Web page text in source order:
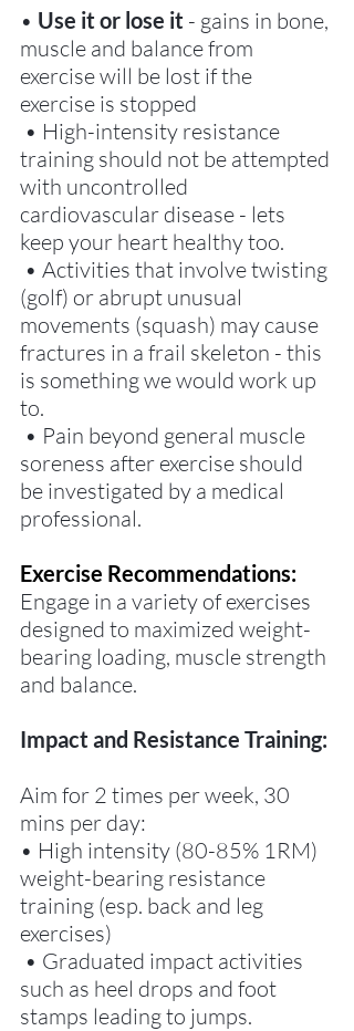
• Use it or lose it - gains in bone,
muscle and balance from
exercise will be lost if the
exercise is stopped
• High-intensity resistance
training should not be attempted
with uncontrolled
cardiovascular disease - lets
keep your heart healthy too.
• Activities that involve twisting
(golf) or abrupt unusual
movements (squash) may cause
fractures in a frail skeleton - this
is something we would work up
to.
• Pain beyond general muscle
soreness after exercise should
be investigated by a medical
professional.
Exercise Recommendations:
Engage in a variety of exercises
designed to maximized weight-
bearing loading, muscle strength
and balance.
Impact and Resistance Training:
Aim for 2 times per week, 30
mins per day:
• High intensity (80-85% 1RM)
weight-bearing resistance
training (esp. back and leg
exercises)
• Graduated impact activities
such as heel drops and foot
stamps leading to jumps.